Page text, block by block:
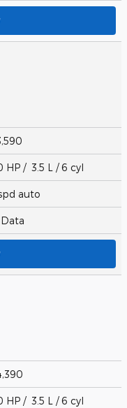
HP / 3.5 L / 6 cyl
auto
HP / 3.5 L / 6 cyl